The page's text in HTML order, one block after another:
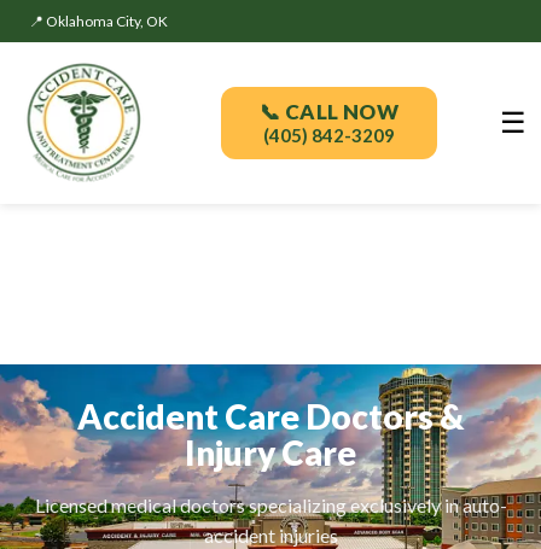
📍 Oklahoma City, OK
📞 CALL NOW
(405) 842-3209 ☰
Accident Care Doctors &
Injury Care
Licensed medical doctors specializing exclusively in auto-
accident injuries